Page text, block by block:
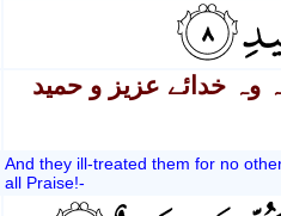
وہ خدائے عزیز و حمید
And they ill-treated them for no
all Praise!-